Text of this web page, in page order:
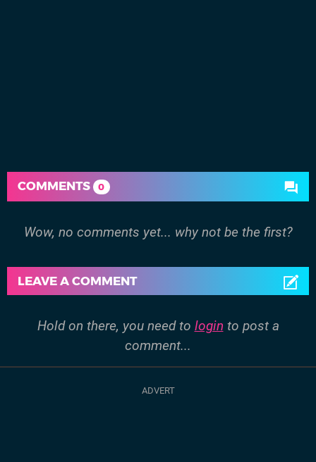
COMMENTS 0
Wow, no comments yet... why not be the first?
LEAVE A COMMENT
Hold on there, you need to login to post a
comment...